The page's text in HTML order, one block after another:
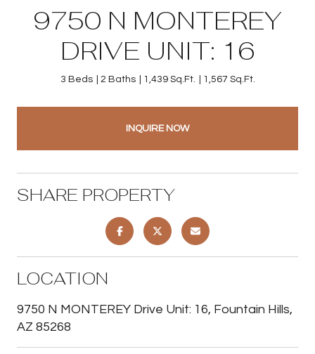
9750 N MONTEREY
DRIVE UNIT: 16
3 Beds 2 Baths 1,439 Sq.Ft. 1,567 Sq.Ft.
INQUIRE NOW
SHARE PROPERTY
LOCATION
9750 N MONTEREY Drive Unit: 16, Fountain Hills,
AZ 85268